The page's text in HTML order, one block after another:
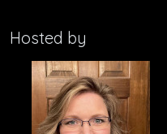
Hosted by